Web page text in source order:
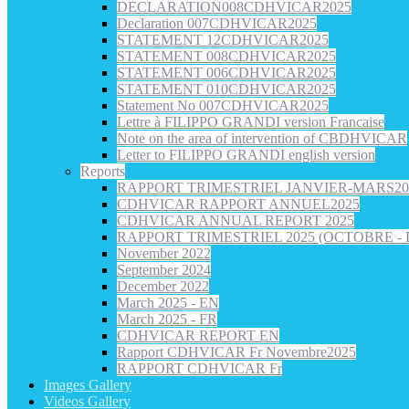
DECLARATION008CDHVICAR2025
Declaration 007CDHVICAR2025
STATEMENT 12CDHVICAR2025
STATEMENT 008CDHVICAR2025
STATEMENT 006CDHVICAR2025
STATEMENT 010CDHVICAR2025
Statement No 007CDHVICAR2025
Lettre à FILIPPO GRANDI version Francaise
Note on the area of intervention of CBDHVICAR
Letter to FILIPPO GRANDI english version
Reports
RAPPORT TRIMESTRIEL JANVIER-
CDHVICAR RAPPORT ANNUEL2025
CDHVICAR ANNUAL REPORT 2025
RAPPORT TRIMESTRIEL 2025 (OCTOBRE -
November 2022
September 2024
December 2022
March 2025 - EN
March 2025 - FR
CDHVICAR REPORT EN
Rapport CDHVICAR Fr Novembre2025
RAPPORT CDHVICAR Fr
Images Gallery
Videos Gallery